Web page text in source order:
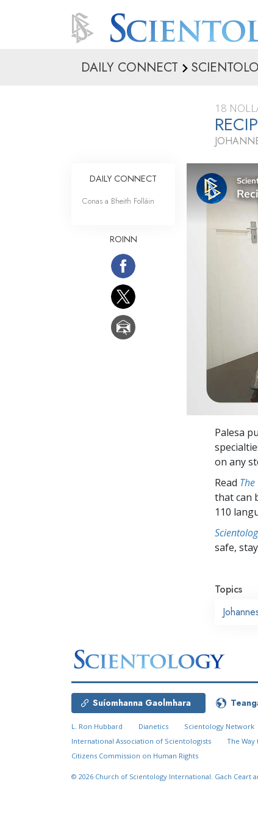
DAILY CONNECT
18
Palesa
on any
Read
that can
110
safe,
Topics
DAILY CONNECT
Conas a Bheith Folláin
ROINN
Suíomhanna Gaolmhara
L. Ron Hubbard Dianetics Scientology Network
International Association of Scientologists
The Way
Citizens Commission on Human Rights
© 2026 Church of Scientology International. Gach Ceart